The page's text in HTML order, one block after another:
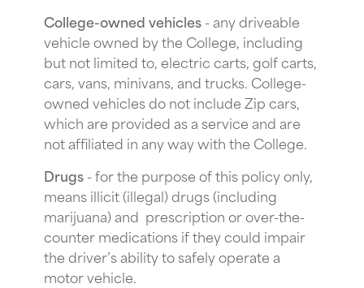
College-owned vehicles- any driveable
vehicle owned by the College, including
but not limited to, electric carts, golf carts,
cars, vans, minivans, and trucks. College-
owned vehicles do not include Zip cars,
which are provided as a service and are
not affiliated in any way with the College.
Drugs- for the purpose of this policy only,
means illicit (illegal) drugs (including
marijuana) and prescription or over-the-
counter medications if they could impair
the driver’s ability to safely operate a
motor vehicle.